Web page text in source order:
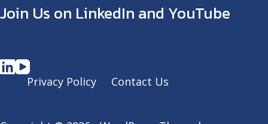
Join Us on LinkedIn and YouTube
Privacy Policy Contact Us